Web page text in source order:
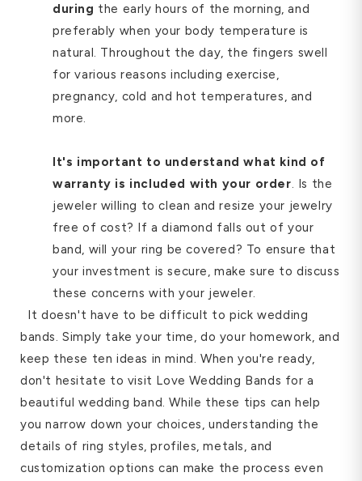
during the early hours of the morning, and
preferably when your body temperature is
natural. Throughout the day, the fingers swell
for various reasons including exercise,
pregnancy, cold and hot temperatures, and
more.
It's important to understand what kind of
warranty is included with your order. Is the
jeweler willing to clean and resize your jewelry
free of cost? If a diamond falls out of your
band, will your ring be covered? To ensure that
your investment is secure, make sure to discuss
these concerns with your jeweler.
It doesn't have to be difficult to pick wedding
bands. Simply take your time, do your homework, and
keep these ten ideas in mind. When you're ready,
don't hesitate to visit Love Wedding Bands for a
beautiful wedding band. While these tips can help
you narrow down your choices, understanding the
details of ring styles, profiles, metals, and
customization options can make the process even